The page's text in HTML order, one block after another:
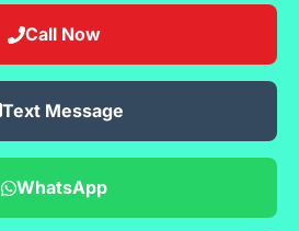
Call Now
Text Message
WhatsApp